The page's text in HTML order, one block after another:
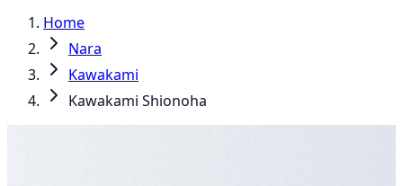
Home
Nara
Kawakami
Kawakami Shionoha